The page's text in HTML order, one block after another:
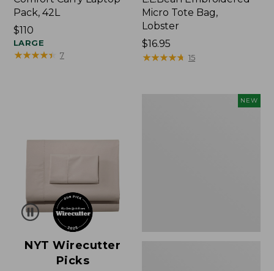
Pack, 42L
Price:
$110
$110
LARGE
★★★★★
★★★★★ 7
Micro Tote Bag,
Lobster
Price:
$16.95
$16.95
★★★★★
★★★★★ 15
NYT Wirecutter
Picks
NEW